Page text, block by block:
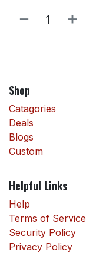
Shop
Catagories
Deals
Blogs
Custom
Helpful Links
Help
Terms of Service
Security Policy
Privacy Policy